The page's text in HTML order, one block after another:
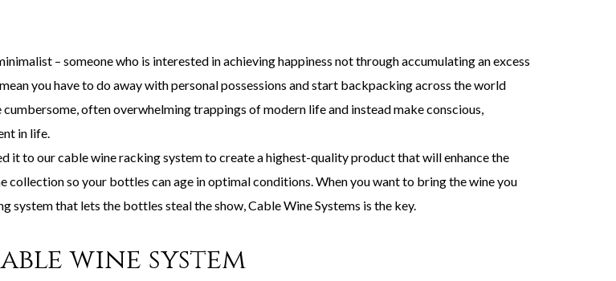
– someone who is interested in achieving happiness not through accumulating an excess
you have to do away with personal possessions and start backpacking across the world
often overwhelming trappings of modern life and instead make conscious,
in life.
it to our cable wine racking system to create a highest-quality product that will enhance the
collection so your bottles can age in optimal conditions. When you want to bring the wine you
system that lets the bottles steal the show, Cable Wine Systems is the key.
wine system